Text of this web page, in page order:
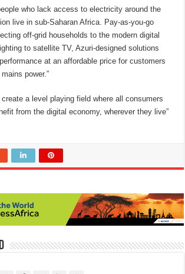
who lack access to electricity around the
live in sub-Saharan Africa. Pay-as-you-go
off-grid households to the modern digital
to satellite TV, Azuri-designed solutions
at an affordable price for customers
power.”
create a level playing field where all consumers
from the digital economy, wherever they live”